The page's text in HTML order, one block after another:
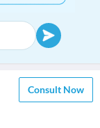
Consult Now